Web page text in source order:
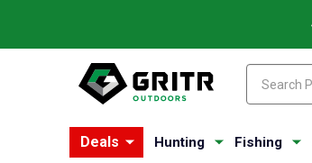
Deals Hunting Fishing